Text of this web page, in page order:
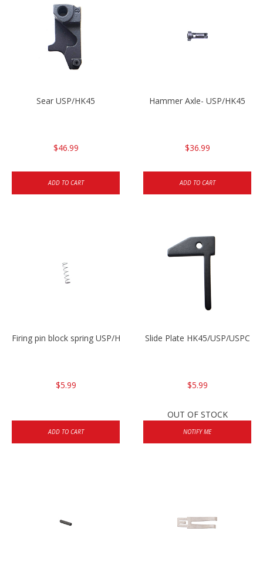
Sear USP/HK45
$46.99
ADD TO CART
Hammer Axle- USP/HK45
$36.99
ADD TO CART
Firing pin block spring USP/HK45
$5.99
ADD TO CART
Slide Plate HK45/USP/USPC
$5.99
OUT OF STOCK
NOTIFY ME